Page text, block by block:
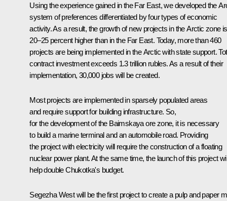
Using the experience gained in the Far East, we developed the
system of preferences differentiated by four types of economic
activity. As a result, the growth of new projects in the Arctic zone is
20–25 percent higher than in the Far East. Today, more than 460
projects are being implemented in the Arctic with state support.
contract investment exceeds 1.3 trillion rubles. As a result of their
implementation, 30,000 jobs will be created.
Most projects are implemented in sparsely populated areas
and require support for building infrastructure. So,
for the development of the Baimskaya ore zone, it is necessary
to build a marine terminal and an automobile road. Providing
the project with electricity will require the construction of a floating
nuclear power plant. At the same time, the launch of this project
help double Chukotka's budget.
Segezha Westwill be the first project to create a pulp and paper